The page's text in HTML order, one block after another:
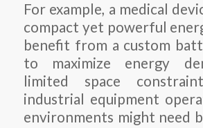
For example, a medical
compact yet powerful
benefit from a custom
to maximize energy
limited space
industrial equipment
environments might need